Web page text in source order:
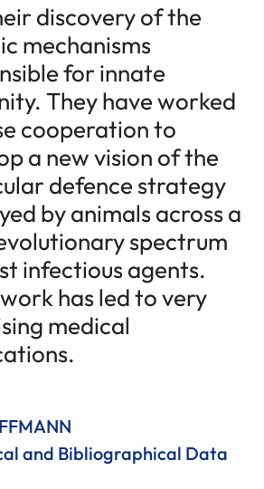
discovery of the
mechanisms
for innate
They have worked
cooperation to
a new vision of the
defence strategy
by animals across a
spectrum
infectious agents.
has led to very
medical
and Bibliographical Data